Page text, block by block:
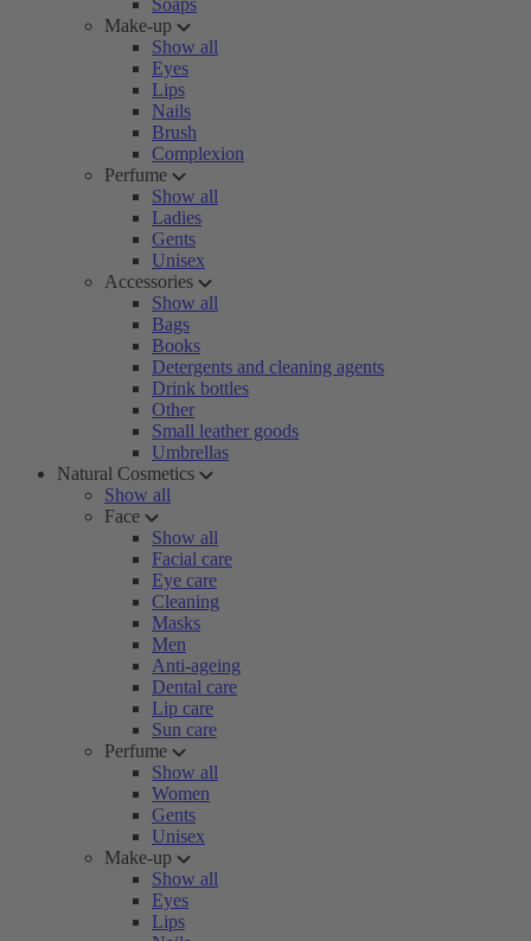
Soaps
Make-up
Show all
Eyes
Lips
Nails
Brush
Complexion
Perfume
Show all
Ladies
Gents
Unisex
Accessories
Show all
Bags
Books
Detergents and cleaning agents
Drink bottles
Other
Small leather goods
Umbrellas
Natural Cosmetics
Show all
Face
Show all
Facial care
Eye care
Cleaning
Masks
Men
Anti-ageing
Dental care
Lip care
Sun care
Perfume
Show all
Women
Gents
Unisex
Make-up
Show all
Eyes
Lips